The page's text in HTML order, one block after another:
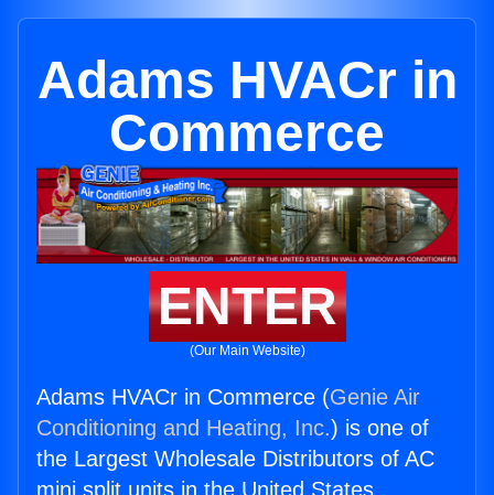
Adams HVACr in
Commerce
ENTER
(Our Main Website)
Adams HVACr in Commerce (Genie Air
Conditioning and Heating, Inc.) is one of
the Largest Wholesale Distributors of AC
mini split units in the United States.